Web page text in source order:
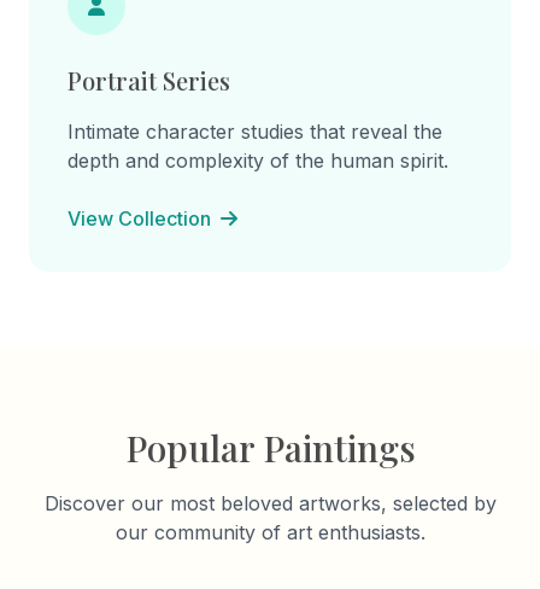
Portrait Series
Intimate character studies that reveal the
depth and complexity of the human spirit.
View Collection
Popular Paintings
Discover our most beloved artworks, selected by
our community of art enthusiasts.